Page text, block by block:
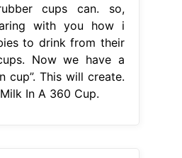
cups can. so,
with you how i
to drink from their
Now we have a
cup”. This will create.
In A 360 Cup.